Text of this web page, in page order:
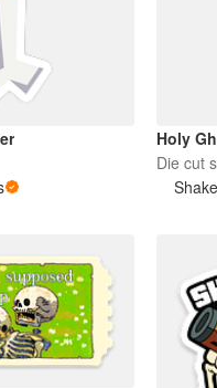
Holy
Die cut